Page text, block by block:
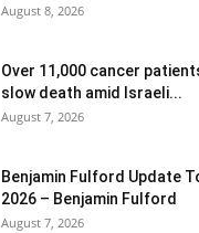
August 8, 2026
Over 11,000 cancer
slow death amid Israeli...
August 7, 2026
Benjamin Fulford Update
2026 – Benjamin Fulford
August 7, 2026